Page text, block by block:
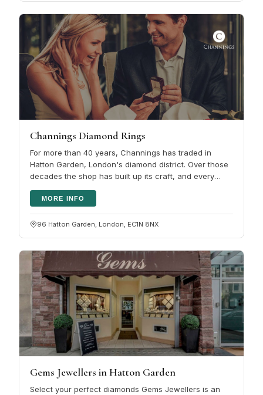
Channings Diamond Rings
For more than 40 years, Channings has traded in
Hatton Garden, London's diamond district. Over those
decades the shop has built up its craft, and every
MORE INFO
96 Hatton Garden, London, EC1N 8NX
Gems Jewellers in Hatton Garden
Select your perfect diamonds Gems Jewellers is an